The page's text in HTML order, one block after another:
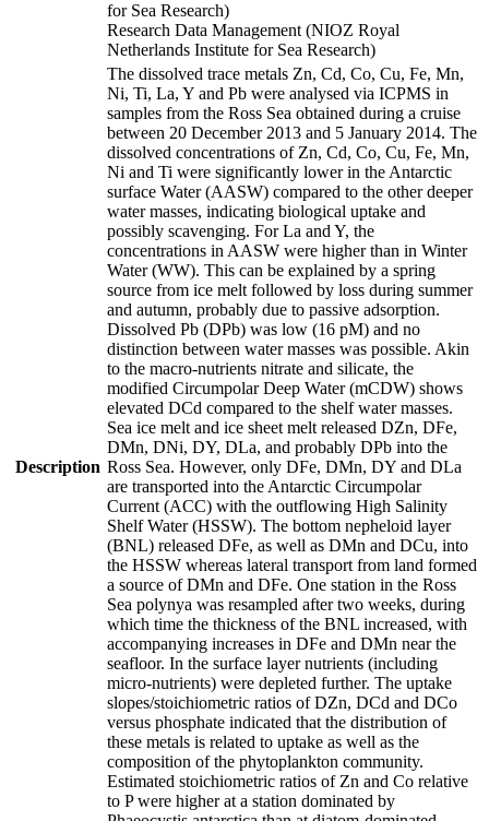
for Sea Research)
Research Data Management (NIOZ Royal
Netherlands Institute for Sea Research)
Description
The dissolved trace metals Zn, Cd, Co, Cu, Fe, Mn,
Ni, Ti, La, Y and Pb were analysed via ICPMS in
samples from the Ross Sea obtained during a cruise
between 20 December 2013 and 5 January 2014. The
dissolved concentrations of Zn, Cd, Co, Cu, Fe, Mn,
Ni and Ti were significantly lower in the Antarctic
surface Water (AASW) compared to the other deeper
water masses, indicating biological uptake and
possibly scavenging. For La and Y, the
concentrations in AASW were higher than in Winter
Water (WW). This can be explained by a spring
source from ice melt followed by loss during summer
and autumn, probably due to passive adsorption.
Dissolved Pb (DPb) was low (16 pM) and no
distinction between water masses was possible. Akin
to the macro-nutrients nitrate and silicate, the
modified Circumpolar Deep Water (mCDW) shows
elevated DCd compared to the shelf water masses.
Sea ice melt and ice sheet melt released DZn, DFe,
DMn, DNi, DY, DLa, and probably DPb into the
Ross Sea. However, only DFe, DMn, DY and DLa
are transported into the Antarctic Circumpolar
Current (ACC) with the outflowing High Salinity
Shelf Water (HSSW). The bottom nepheloid layer
(BNL) released DFe, as well as DMn and DCu, into
the HSSW whereas lateral transport from land formed
a source of DMn and DFe. One station in the Ross
Sea polynya was resampled after two weeks, during
which time the thickness of the BNL increased, with
accompanying increases in DFe and DMn near the
seafloor. In the surface layer nutrients (including
micro-nutrients) were depleted further. The uptake
slopes/stoichiometric ratios of DZn, DCd and DCo
versus phosphate indicated that the distribution of
these metals is related to uptake as well as the
composition of the phytoplankton community.
Estimated stoichiometric ratios of Zn and Co relative
to P were higher at a station dominated by